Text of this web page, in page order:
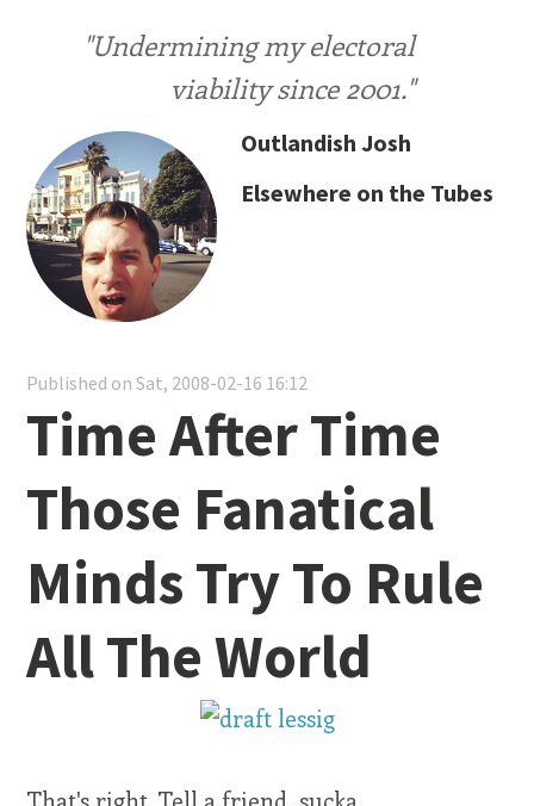
"Undermining my electoral
viability since 2001."
Outlandish Josh
Elsewhere on the Tubes
Published on Sat, 2008-02-16 16:12
Time After Time
Those Fanatical
Minds Try To Rule
All The World